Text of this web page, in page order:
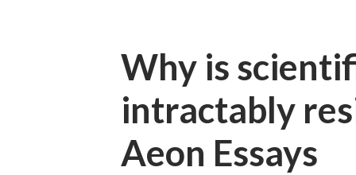
Why is
intractably
Aeon Essays